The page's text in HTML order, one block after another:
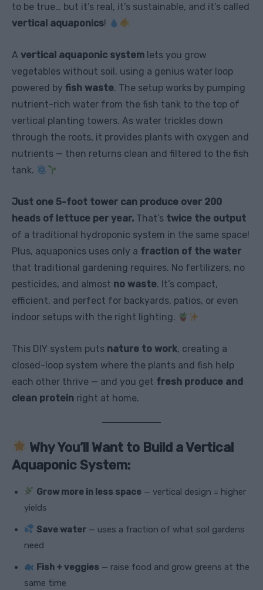
to be true… but it’s real, it’s sustainable, and it’s called
vertical aquaponics!
A vertical aquaponic system lets you grow
vegetables without soil, using a genius water loop
powered by fish waste. The setup works by pumping
nutrient-rich water from the fish tank to the top of
vertical planting towers. As water trickles down
through the roots, it provides plants with oxygen and
nutrients — then returns clean and filtered to the fish
tank.
Just one 5-foot tower can produce over 200
heads of lettuce per year. That’s twice the output
of a traditional hydroponic system in the same space!
Plus, aquaponics uses only a fraction of the water
that traditional gardening requires. No fertilizers, no
pesticides, and almost no waste. It’s compact,
efficient, and perfect for backyards, patios, or even
indoor setups with the right lighting.
This DIY system puts nature to work, creating a
closed-loop system where the plants and fish help
each other thrive — and you get fresh produce and
clean protein right at home.
Why You’ll Want to Build a Vertical
Aquaponic System:
Grow more in less space — vertical design = higher
yields
Save water — uses a fraction of what soil gardens
need
Fish + veggies — raise food and grow greens at the
same time